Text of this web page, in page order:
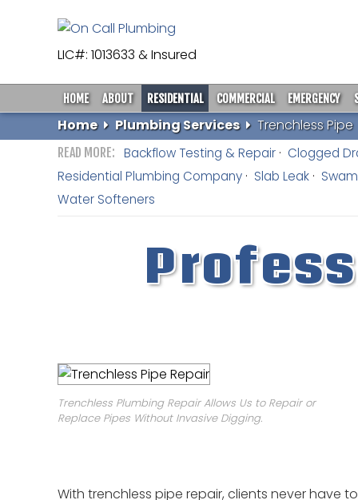
LIC#: 1013633 & Insured
HOME ABOUT RESIDENTIAL COMMERCIAL EMERGENCY
Home Plumbing Services Trenchless Pipe
Backflow Testing & Repair
Clogged
Residential Plumbing Company
Slab Leak
Water Softeners
Trenchless Plumbing Repair Allows Us to Repair or
Replace Pipes Without Invasive Digging.
With trenchless pipe repair, clients never have